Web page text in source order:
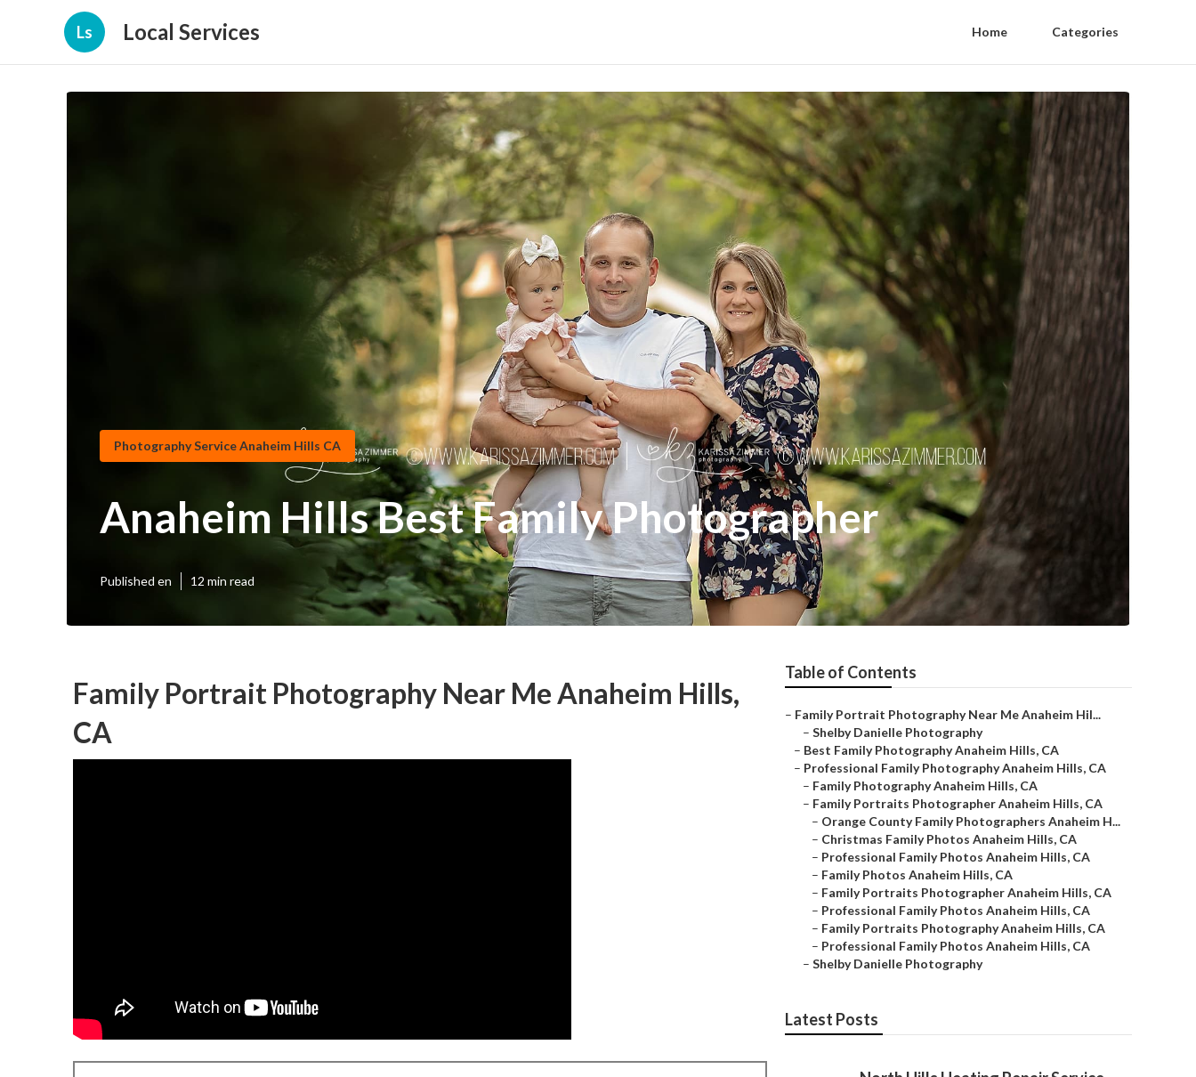
Ls Local Services Home Categories
Photography Service Anaheim Hills CA
Anaheim Hills Best Family Photographer
Published en 12 min read
Family Portrait Photography Near Me Anaheim Hills,
CA
Table of Contents
– Family Portrait Photography Near Me Anaheim Hil...
– Shelby Danielle Photography
– Best Family Photography Anaheim Hills, CA
– Professional Family Photography Anaheim Hills, CA
– Family Photography Anaheim Hills, CA
– Family Portraits Photographer Anaheim Hills, CA
– Orange County Family Photographers Anaheim H...
– Christmas Family Photos Anaheim Hills, CA
– Professional Family Photos Anaheim Hills, CA
– Family Photos Anaheim Hills, CA
– Family Portraits Photographer Anaheim Hills, CA
– Professional Family Photos Anaheim Hills, CA
– Family Portraits Photography Anaheim Hills, CA
– Professional Family Photos Anaheim Hills, CA
– Shelby Danielle Photography
Latest Posts